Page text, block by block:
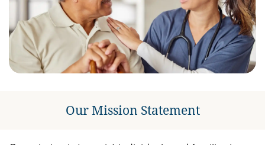
Our Mission Statement